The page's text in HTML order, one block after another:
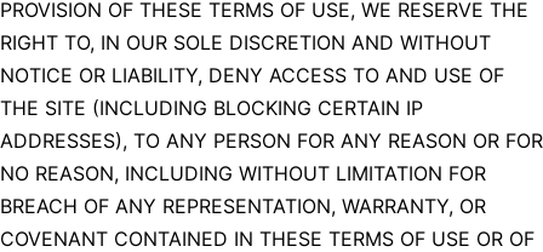
PROVISION OF THESE TERMS OF USE, WE RESERVE THE
RIGHT TO, IN OUR SOLE DISCRETION AND WITHOUT
NOTICE OR LIABILITY, DENY ACCESS TO AND USE OF
THE SITE (INCLUDING BLOCKING CERTAIN IP
ADDRESSES), TO ANY PERSON FOR ANY REASON OR FOR
NO REASON, INCLUDING WITHOUT LIMITATION FOR
BREACH OF ANY REPRESENTATION, WARRANTY, OR
COVENANT CONTAINED IN THESE TERMS OF USE OR OF